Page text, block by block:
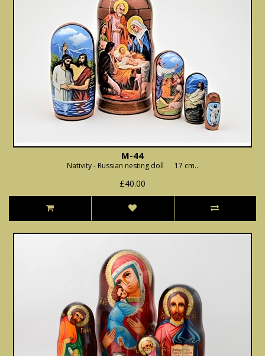
M-44
Nativity - Russian nesting doll 17 cm..
£40.00